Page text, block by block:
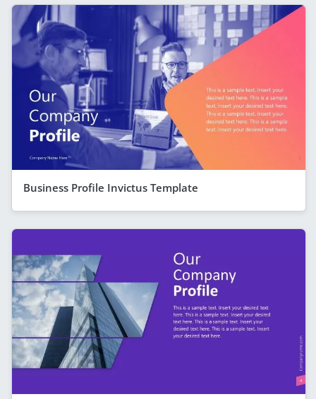
Business Profile Invictus Template